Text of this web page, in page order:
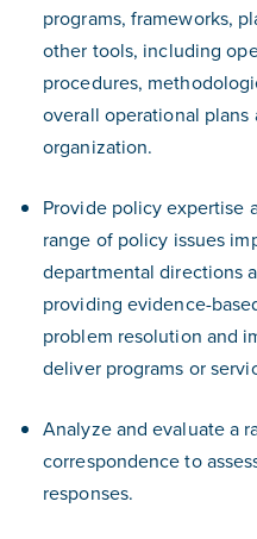
programs, frameworks,
other tools, including
procedures,
overall operational
organization.
Provide policy expertise
range of policy issues
departmental directions
providing evidence-
problem resolution and
deliver programs or
Analyze and evaluate a
correspondence to
responses.